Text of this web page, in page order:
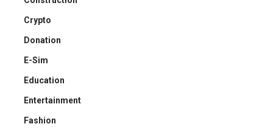
Crypto
Donation
E-Sim
Education
Entertainment
Fashion